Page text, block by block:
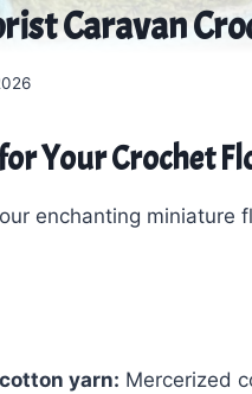
Caravan
Your Crochet
enchanting
yarn: Mercerized